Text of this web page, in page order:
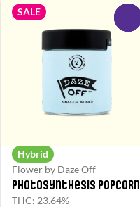
SALE
Hybrid
Flower by Daze Off
Photosynthesis Popcorn
THC: 23.64%